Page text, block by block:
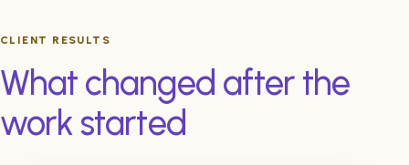
CLIENT RESULTS
What changed after the
work started